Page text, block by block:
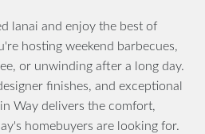
lanai and enjoy the best of
hosting weekend barbecues,
or unwinding after a long day.
finishes, and exceptional
Way delivers the comfort,
homebuyers are looking for.